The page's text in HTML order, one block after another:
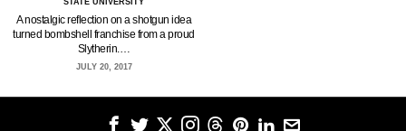
A nostalgic reflection on a shotgun idea
turned bombshell franchise from a proud
Slytherin.…
JULY 20, 2017